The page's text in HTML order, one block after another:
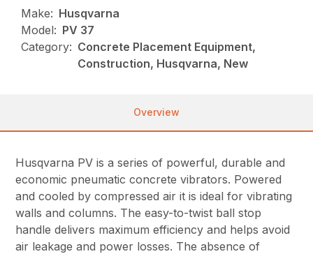
Make: Husqvarna
Model: PV 37
Category: Concrete Placement Equipment,
Construction, Husqvarna, New
Overview
Husqvarna PV is a series of powerful, durable and
economic pneumatic concrete vibrators. Powered
and cooled by compressed air it is ideal for vibrating
walls and columns. The easy-to-twist ball stop
handle delivers maximum efficiency and helps avoid
air leakage and power losses. The absence of